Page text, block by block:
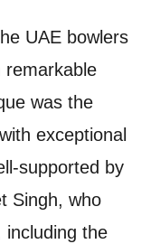
UAE bowlers
remarkable
was the
exceptional
supported by
Singh, who
including the